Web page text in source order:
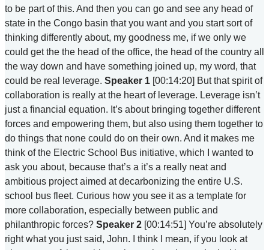
to be part of this. And then you can go and see any head of
state in the Congo basin that you want and you start sort of
thinking differently about, my goodness me, if we only we
could get the the head of the office, the head of the country all
the way down and have something joined up, my word, that
could be real leverage. Speaker 1 [00:14:20] But that spirit of
collaboration is really at the heart of leverage. Leverage isn’t
just a financial equation. It’s about bringing together different
forces and empowering them, but also using them together to
do things that none could do on their own. And it makes me
think of the Electric School Bus initiative, which I wanted to
ask you about, because that’s a it’s a really neat and
ambitious project aimed at decarbonizing the entire U.S.
school bus fleet. Curious how you see it as a template for
more collaboration, especially between public and
philanthropic forces? Speaker 2 [00:14:51] You’re absolutely
right what you just said, John. I think I mean, if you look at